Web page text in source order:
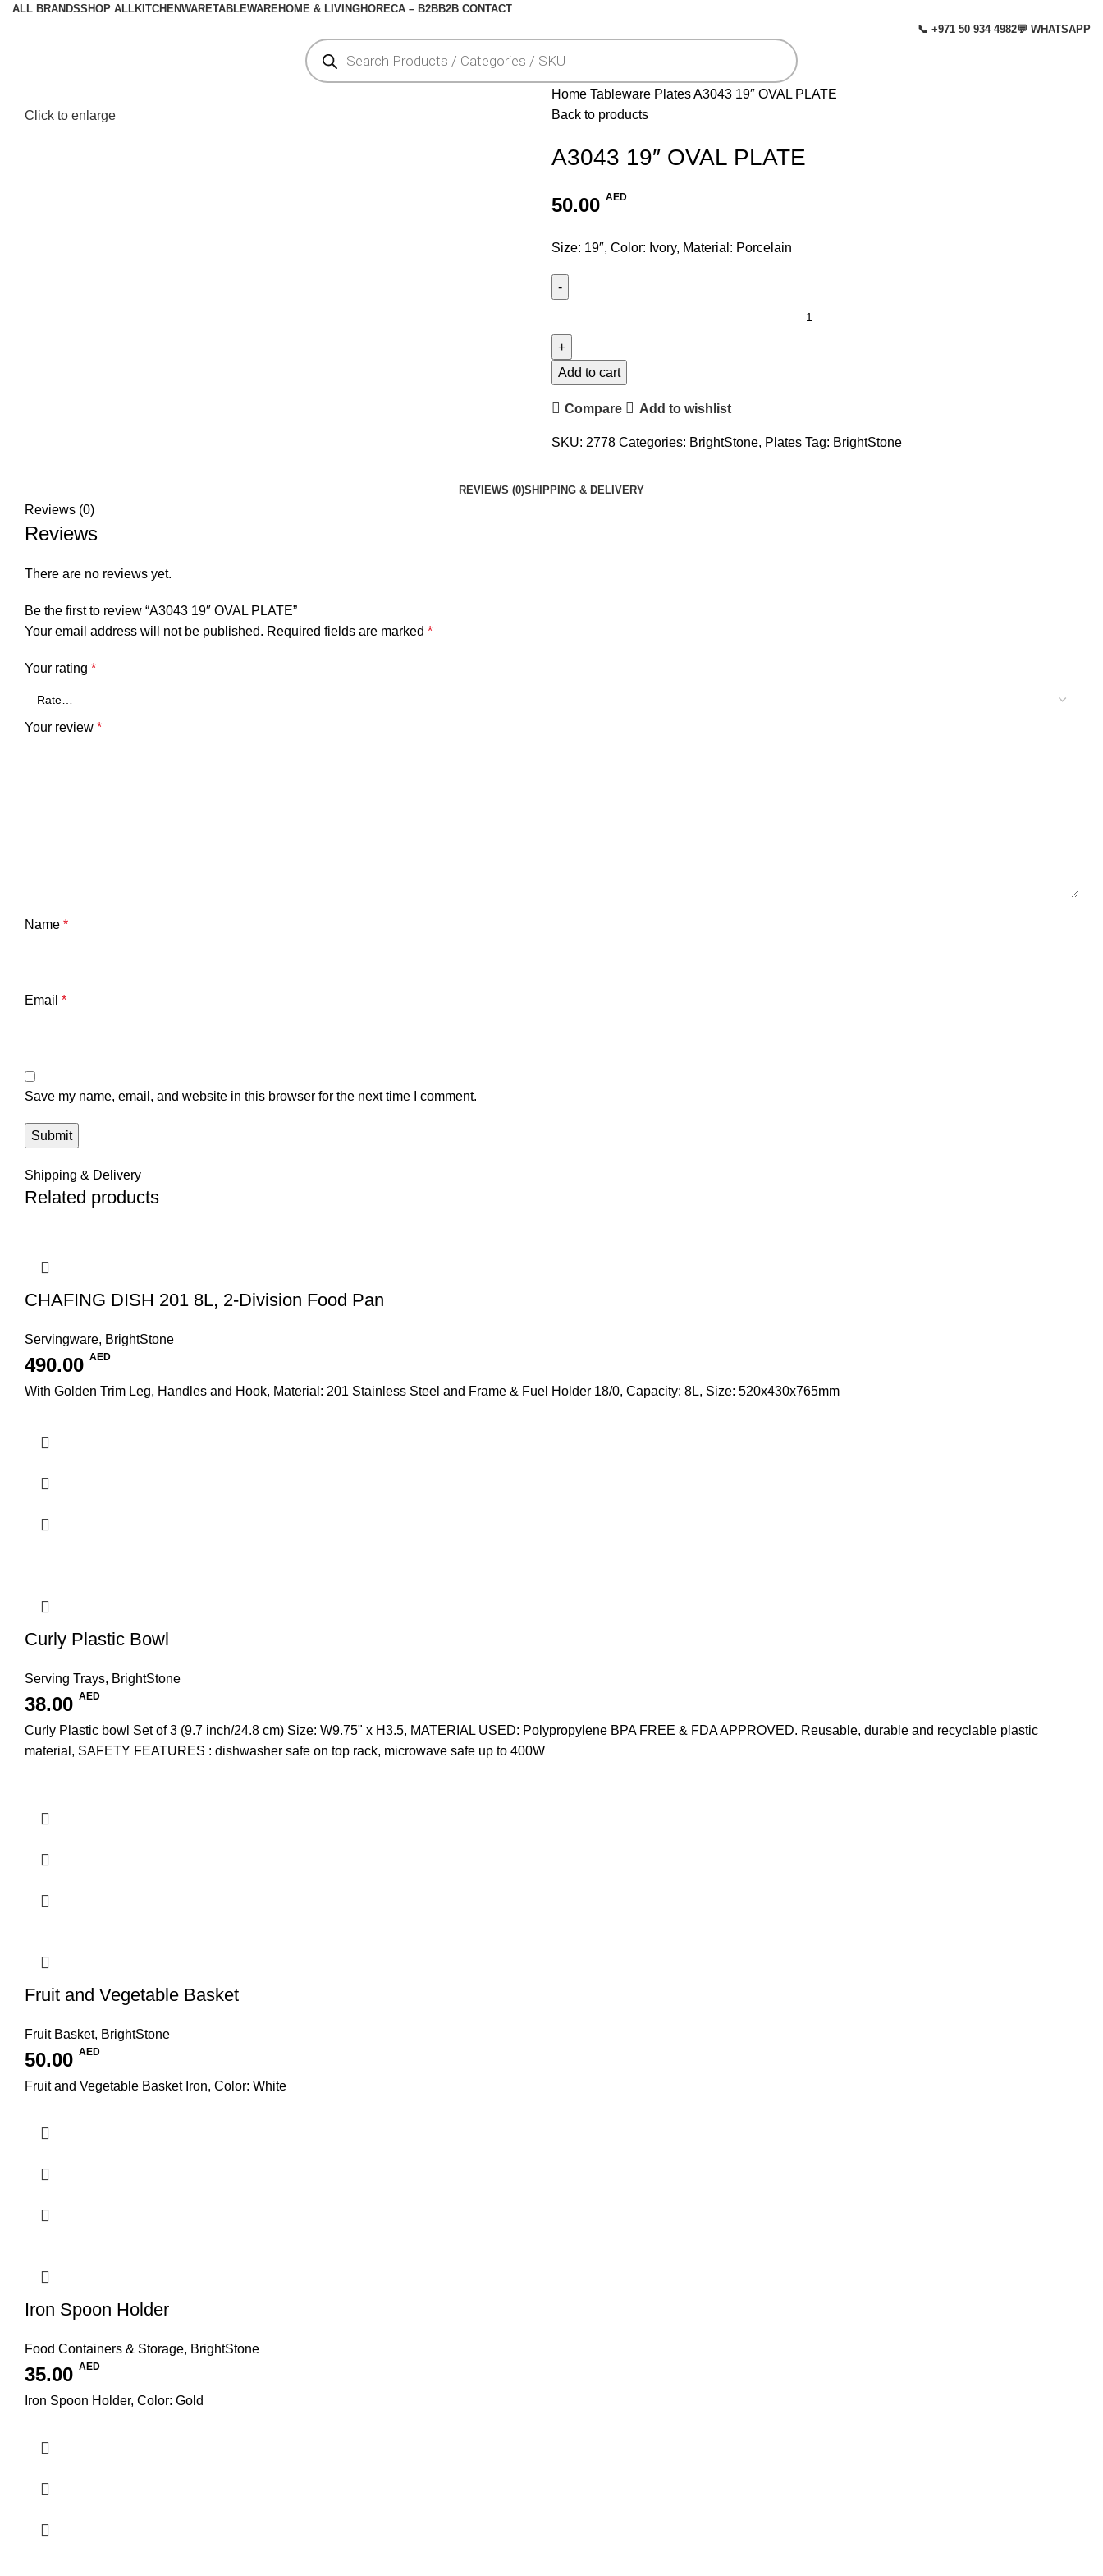
ALL BRANDSSHOP ALLKITCHENWARETABLEWAREHOME & LIVINGHORECA – B2BB2B CONTACT
📞 +971 50 934 4982💬 WHATSAPP
Click to enlarge
Home Tableware PlatesA3043 19″ OVAL PLATE
Back to products
A3043 19″ OVAL PLATE
50.00 AED
Size: 19″, Color: Ivory, Material: Porcelain
Add to cart
Compare Add to wishlist
SKU: 2778 Categories: BrightStone, Plates Tag: BrightStone
REVIEWS (0)SHIPPING & DELIVERY
Reviews (0)
Reviews
There are no reviews yet.
Be the first to review “A3043 19″ OVAL PLATE”
Your email address will not be published. Required fields are marked *
Your rating *
Your review *
Name *
Email *
Save my name, email, and website in this browser for the next time I comment.
Shipping & Delivery
Related products
CHAFING DISH 201 8L, 2-Division Food Pan
Servingware, BrightStone
490.00 AED
With Golden Trim Leg, Handles and Hook, Material: 201 Stainless Steel and Frame & Fuel Holder 18/0, Capacity: 8L, Size: 520x430x765mm
Curly Plastic Bowl
Serving Trays, BrightStone
38.00 AED
Curly Plastic bowl Set of 3 (9.7 inch/24.8 cm) Size: W9.75" x H3.5, MATERIAL USED: Polypropylene BPA FREE & FDA APPROVED. Reusable, durable and recyclable plastic
material, SAFETY FEATURES : dishwasher safe on top rack, microwave safe up to 400W
Fruit and Vegetable Basket
Fruit Basket, BrightStone
50.00 AED
Fruit and Vegetable Basket Iron, Color: White
Iron Spoon Holder
Food Containers & Storage, BrightStone
35.00 AED
Iron Spoon Holder, Color: Gold